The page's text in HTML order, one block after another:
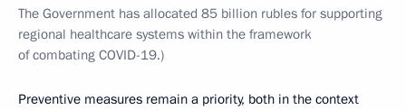
The Government has allocated 85 billion rubles for supporting
regional healthcare systems within the framework
of combating COVID-19.)
Preventive measures remain a priority, both in the context